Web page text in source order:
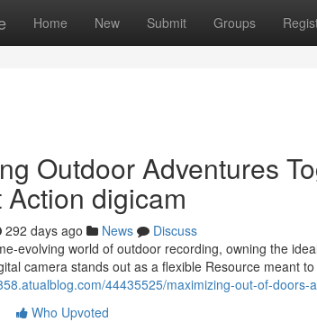
Home New Submit Groups
Outdoor Adventures
digicam
292 days ago News
Discuss
evolving world of outdoor recording, owning the
camera stands out as a flexible Resource meant
44435525/maximizing-out-of-
Who Upvoted